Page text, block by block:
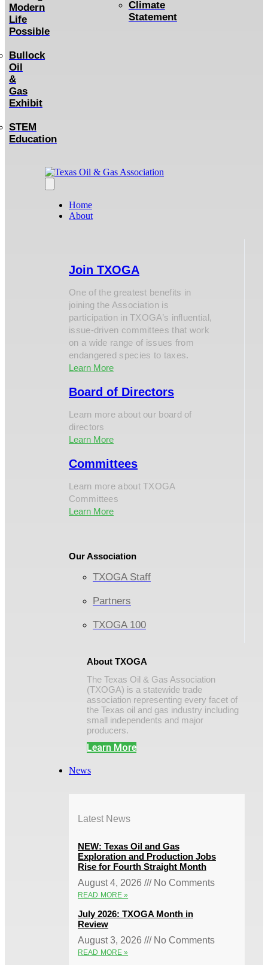
Modern
Life
Possible
Bullock
Oil
&
Gas
Exhibit
STEM
Education
Climate
Statement
Home
About
Join TXOGA
One of the greatest benefits in
joining the Association is
participation in TXOGA’s influential,
issue-driven committees that work
on a wide range of issues from
endangered species to taxes.
Learn More
Board of Directors
Learn more about our board of
directors
Learn More
Committees
Learn more about TXOGA
Committees
Learn More
Our Association
TXOGA Staff
Partners
TXOGA 100
About TXOGA
The Texas Oil & Gas Association
(TXOGA) is a statewide trade
association representing every facet of
the Texas oil and gas industry including
small independents and major
producers.
Learn More
News
Latest News
NEW: Texas Oil and Gas
Exploration and Production Jobs
Rise for Fourth Straight Month
August 4, 2026
No Comments
READ MORE »
July 2026: TXOGA Month in
Review
August 3, 2026
No Comments
READ MORE »